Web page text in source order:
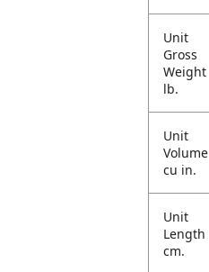
Unit
Gross
Weight
lb.
Unit
Volume
cu in.
Unit
Length
cm.